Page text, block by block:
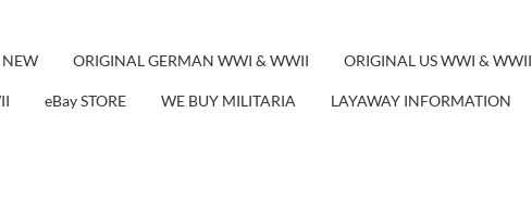
ORIGINAL GERMAN WWI & WWII ORIGINAL US WWI & WWII
eBay STORE WE BUY MILITARIA LAYAWAY INFORMATION